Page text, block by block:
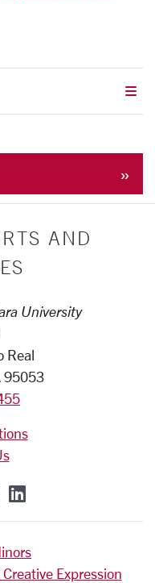
AND
University
Real
95053
Facebook
on X (formerly
on Instagram
SCU on
Expression